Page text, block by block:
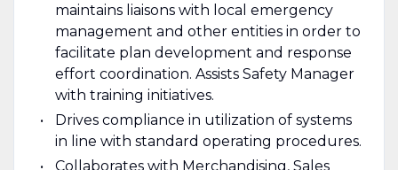
maintains liaisons with local emergency
management and other entities in order to
facilitate plan development and response
effort coordination. Assists Safety Manager
with training initiatives.
Drives compliance in utilization of systems
in line with standard operating procedures.
Collaborates with Merchandising, Sales